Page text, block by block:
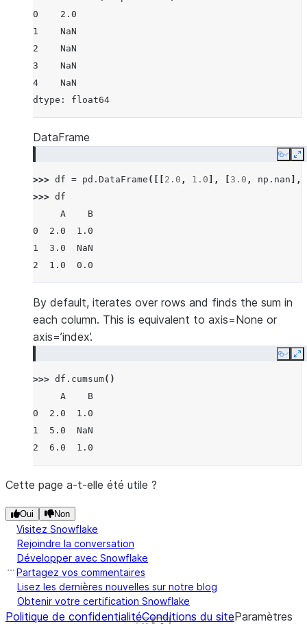
0    2.0
1    NaN
2    NaN
3    NaN
4    NaN
dtype: float64
DataFrame
Copy
>>> df = pd . DataFrame ([[ 2.0 , 1.0 ], 3.0 , np . nan ],
>>> df
     A    B
0  2.0  1.0
1  3.0  NaN
2  1.0  0.0
By default, iterates over rows and finds the sum in
each column. This is equivalent to axis=None or
axis=’index’.
Copy
>>> df . cumsum()
     A    B
0  2.0  1.0
1  5.0  NaN
2  6.0  1.0
Cette page a-t-elle été utile ?
Oui Non
Visitez Snowflake
Rejoindre la conversation
Développer avec Snowflake
Partagez vos commentaires
Lisez les dernières nouvelles sur notre blog
Obtenir votre certification Snowflake
Politique de confidentialitéConditions du siteParamètres